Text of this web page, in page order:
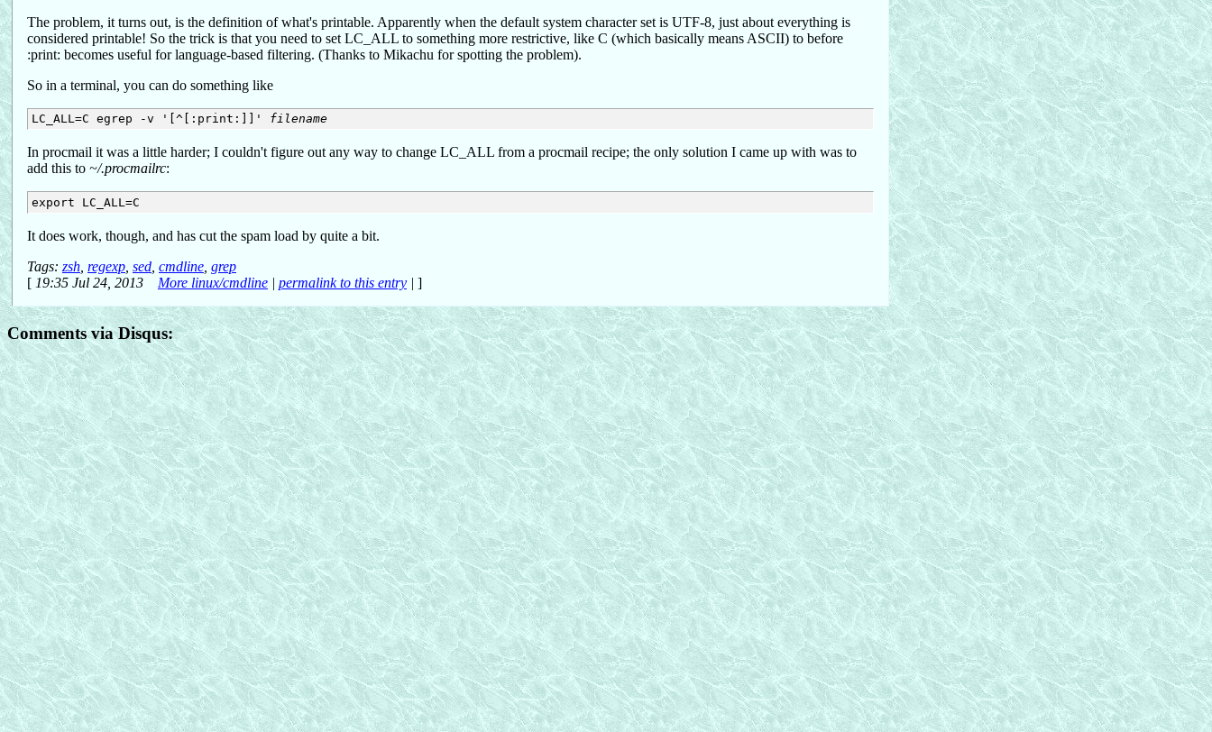
The problem, it turns out, is the definition of what's printable. Apparently when the default system character set is UTF-8, just about everything is
considered printable! So the trick is that you need to set LC_ALL to something more restrictive, like C (which basically means ASCII) to before
:print: becomes useful for language-based filtering. (Thanks to Mikachu for spotting the problem).
So in a terminal, you can do something like
LC_ALL=C egrep -v '[^[:print:]]' filename
In procmail it was a little harder; I couldn't figure out any way to change LC_ALL from a procmail recipe; the only solution I came up with was to
add this to ~/.procmailrc:
It does work, though, and has cut the spam load by quite a bit.
Tags: zsh regexp sed cmdline grep
[ 19:35 Jul 24, 2013 More linux/cmdline | permalink to this entry | ]
Comments via Disqus: